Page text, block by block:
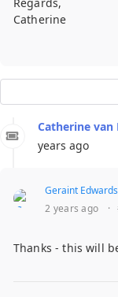
Catherine
Catherine van
years ago
Geraint Edwards
2 years ago
·
Thanks - this will